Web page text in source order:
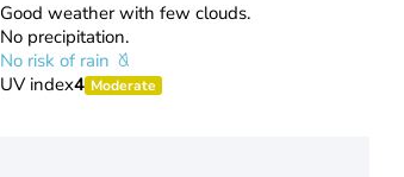
Good weather with few clouds.
No precipitation.
No risk of rain
UV index4 Moderate